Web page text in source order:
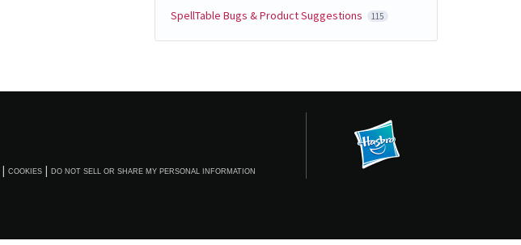
SpellTable Bugs & Product Suggestions 115
COOKIES DO NOT SELL OR SHARE MY PERSONAL INFORMATION